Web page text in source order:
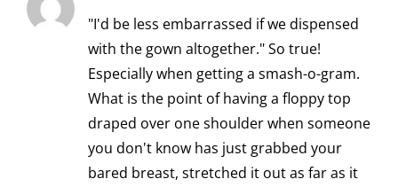
"I'd be less embarrassed if we dispensed
with the gown altogether." So true!
Especially when getting a smash-o-gram.
What is the point of having a floppy top
draped over one shoulder when someone
you don't know has just grabbed your
bared breast, stretched it out as far as it